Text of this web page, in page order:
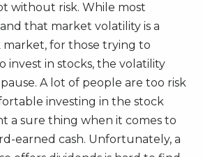
without risk. While most
that market volatility is a
market, for those trying to
invest in stocks, the volatility
A lot of people are too risk
investing in the stock
a sure thing when it comes to
earned cash. Unfortunately, a